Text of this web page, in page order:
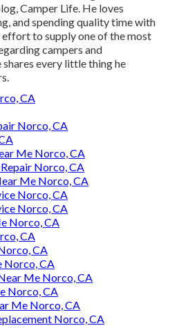
Camper Life. He loves
and spending quality time with
to supply one of the most
campers and
shares every little thing he
CA
Norco, CA
Me Norco, CA
Norco, CA
Me Norco, CA
Norco, CA
Norco, CA
Norco, CA
CA
CA
Norco, CA
Me Norco, CA
Norco, CA
Me Norco, CA
Norco, CA